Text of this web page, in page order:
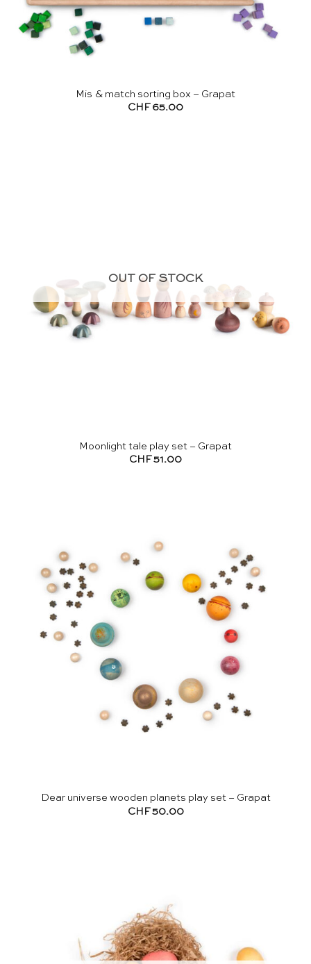
Mis & match sorting box – Grapat
CHF 65.00
OUT OF STOCK
Moonlight tale play set – Grapat
CHF 51.00
Dear universe wooden planets play set – Grapat
CHF50.00